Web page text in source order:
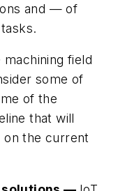
and — of
field
some of
of the
that will
on the current